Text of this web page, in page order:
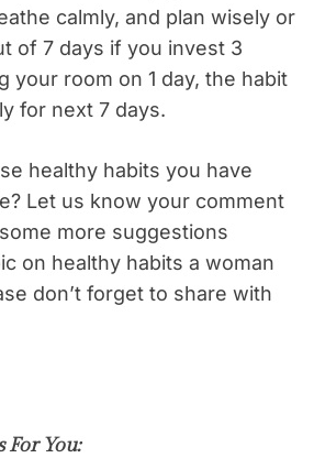
calmly, and plan wisely or
of 7 days if you invest 3
your room on 1 day, the habit
for next 7 days.
healthy habits you have
Let us know your comment
more suggestions
on healthy habits a woman
don’t forget to share with
For You: